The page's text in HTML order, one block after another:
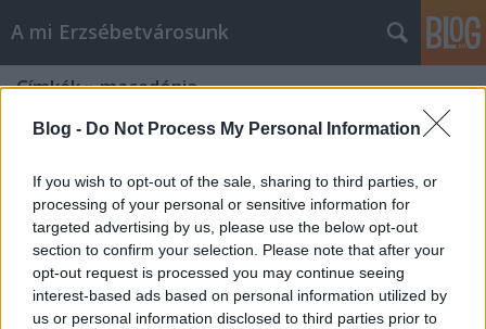
Blog - Do Not Process My Personal Information
If you wish to opt-out of the sale, sharing to third parties, or
processing of your personal or sensitive information for
targeted advertising by us, please use the below opt-out
section to confirm your selection. Please note that after your
opt-out request is processed you may continue seeing
interest-based ads based on personal information utilized by
us or personal information disclosed to third parties prior to
A mi Erzsébetvárosunk
Címkék»macedónia